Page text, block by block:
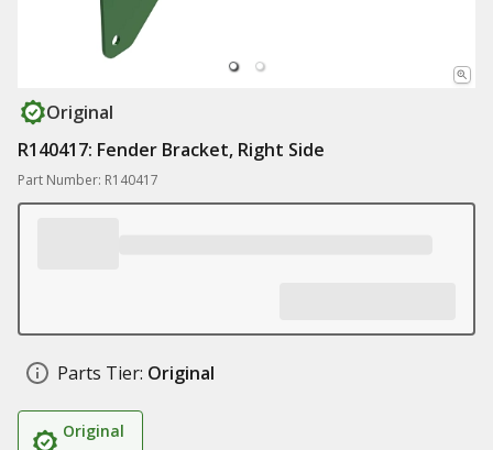
Original
R140417: Fender Bracket, Right Side
Part Number: R140417
Parts Tier: Original
Original